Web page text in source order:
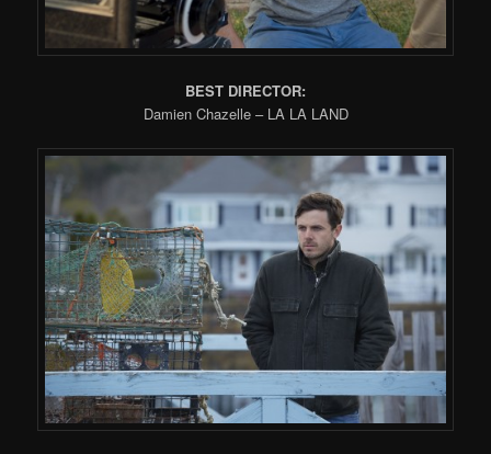
BEST DIRECTOR:
Damien Chazelle – LA LA LAND